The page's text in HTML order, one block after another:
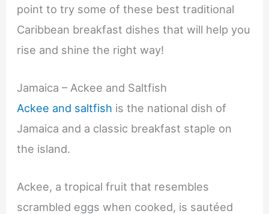
point to try some of these best traditional
Caribbean breakfast dishes that will help you
rise and shine the right way!
Jamaica – Ackee and Saltfish
Ackee and saltfish is the national dish of
Jamaica and a classic breakfast staple on
the island.
Ackee, a tropical fruit that resembles
scrambled eggs when cooked, is sautéed